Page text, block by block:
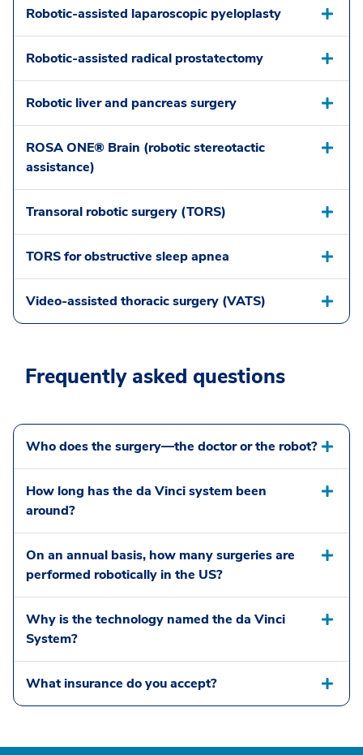
Robotic-assisted laparoscopic pyeloplasty
Robotic-assisted radical prostatectomy
Robotic liver and pancreas surgery
ROSA ONE® Brain (robotic stereotactic
assistance)
Transoral robotic surgery (TORS)
TORS for obstructive sleep apnea
Video-assisted thoracic surgery (VATS)
Frequently asked questions
Who does the surgery—the doctor or the robot?
How long has the da Vinci system been
around?
On an annual basis, how many surgeries are
performed robotically in the US?
Why is the technology named the da Vinci
System?
What insurance do you accept?